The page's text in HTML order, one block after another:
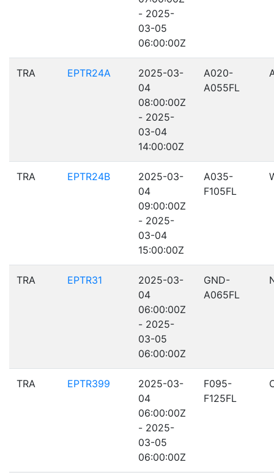
- 2025-
03-05
06:00:00Z
TRA EPTR24A
2025-03-
04
08:00:00Z
- 2025-
03-04
14:00:00Z
A020-
A055FL
TRA EPTR24B
2025-03-
04
09:00:00Z
- 2025-
03-04
15:00:00Z
A035-
F105FL
TRA EPTR31
2025-03-
04
06:00:00Z
- 2025-
03-05
06:00:00Z
GND-
A065FL
TRA EPTR399
2025-03-
04
06:00:00Z
- 2025-
03-05
06:00:00Z
F095-
F125FL